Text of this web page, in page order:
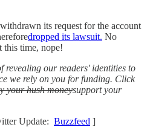
its request for the account
dropped its lawsuit. No
this time, nope!
revealing our readers' identities to
we rely on you for funding. Click
your hush moneysupport your
Update: Buzzfeed ]